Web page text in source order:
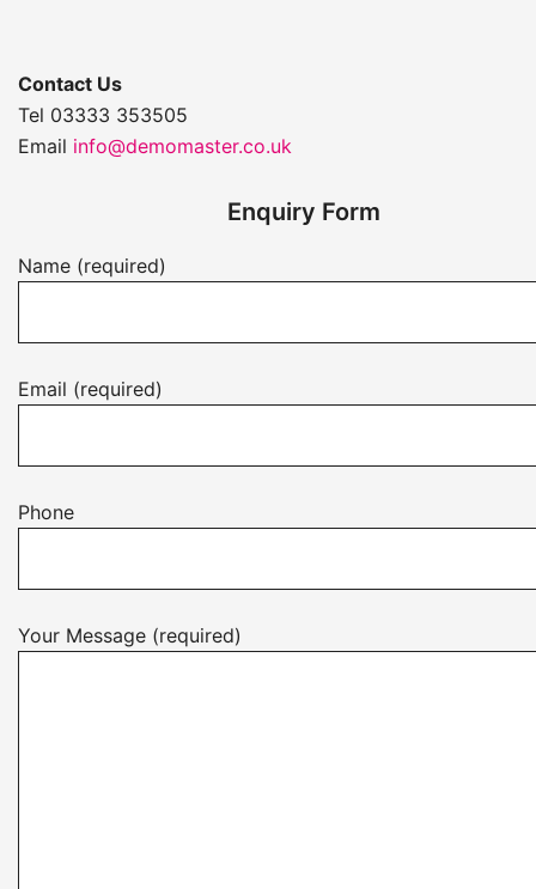
Contact Us
Tel 03333 353505
Email info@demomaster.co.uk
Enquiry Form
Name (required)
Email (required)
Phone
Your Message (required)